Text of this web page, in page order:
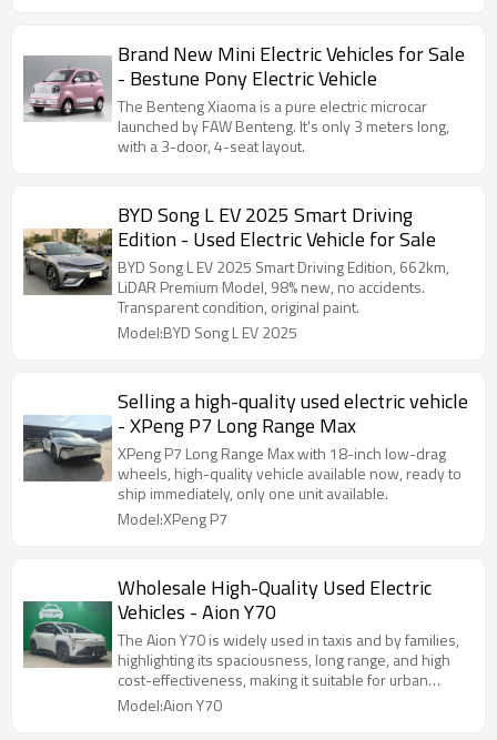
Brand New Mini Electric Vehicles for Sale
- Bestune Pony Electric Vehicle
The Benteng Xiaoma is a pure electric microcar
launched by FAW Benteng. It's only 3 meters long,
with a 3-door, 4-seat layout.
BYD Song L EV 2025 Smart Driving
Edition - Used Electric Vehicle for Sale
BYD Song L EV 2025 Smart Driving Edition, 662km,
LiDAR Premium Model, 98% new, no accidents.
Transparent condition, original paint.
Model:BYD Song L EV 2025
Selling a high-quality used electric vehicle
- XPeng P7 Long Range Max
XPeng P7 Long Range Max with 18-inch low-drag
wheels, high-quality vehicle available now, ready to
ship immediately, only one unit available.
Model:XPeng P7
Wholesale High-Quality Used Electric
Vehicles - Aion Y70
The Aion Y70 is widely used in taxis and by families,
highlighting its spaciousness, long range, and high
cost-effectiveness, making it suitable for urban
commuting.
Model:Aion Y70